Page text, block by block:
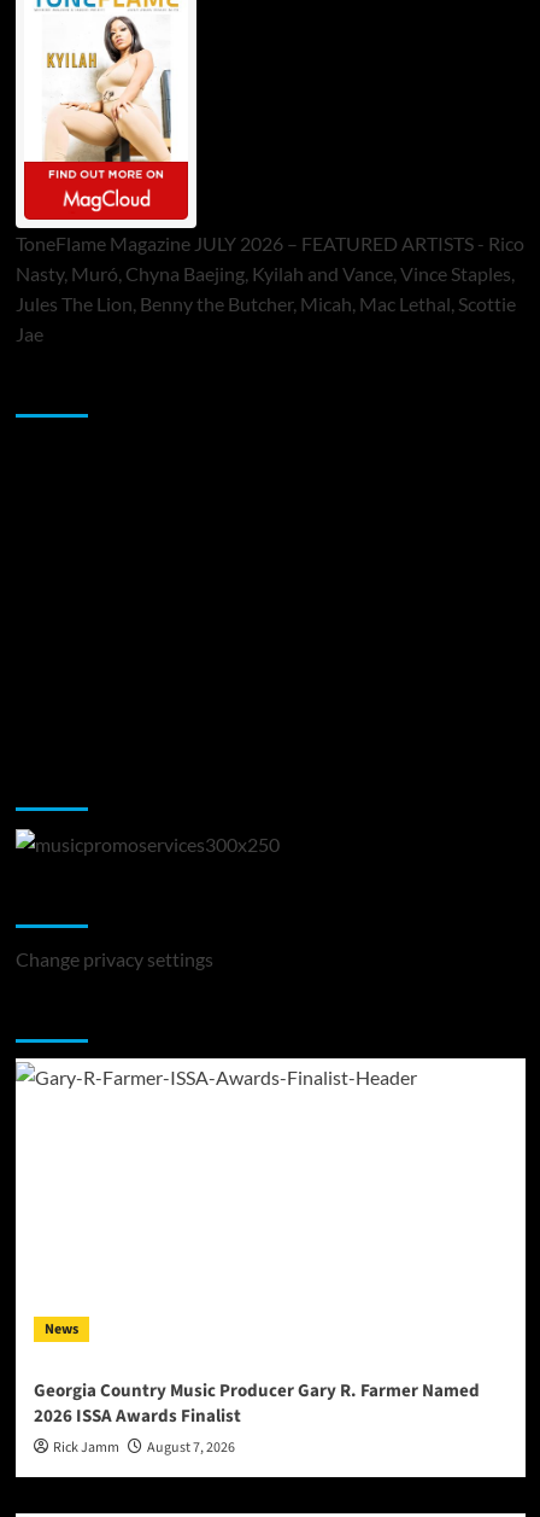
ToneFlame Magazine JULY 2026 – FEATURED ARTISTS - Rico
Nasty, Muró, Chyna Baejing, Kyilah and Vance, Vince Staples,
Jules The Lion, Benny the Butcher, Micah, Mac Lethal, Scottie
Jae
Change privacy settings
News
Georgia Country Music Producer Gary R. Farmer Named
2026 ISSA Awards Finalist
Rick Jamm August 7, 2026